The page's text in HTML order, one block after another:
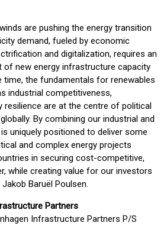
are pushing the energy transition
demand, fueled by economic
and digitalization, requires an
of new energy infrastructure capacity
time, the fundamentals for renewables
industrial competitiveness,
resilience are at the centre of political
By combining our industrial and
uniquely positioned to deliver some
and complex energy projects
in securing cost-competitive,
while creating value for our investors
Baruël Poulsen.
Partners
Infrastructure Partners P/S